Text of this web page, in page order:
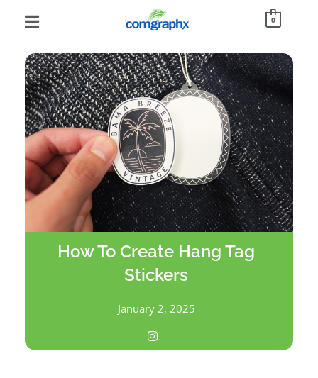
0
How To Create Hang Tag
Stickers
January 2, 2025